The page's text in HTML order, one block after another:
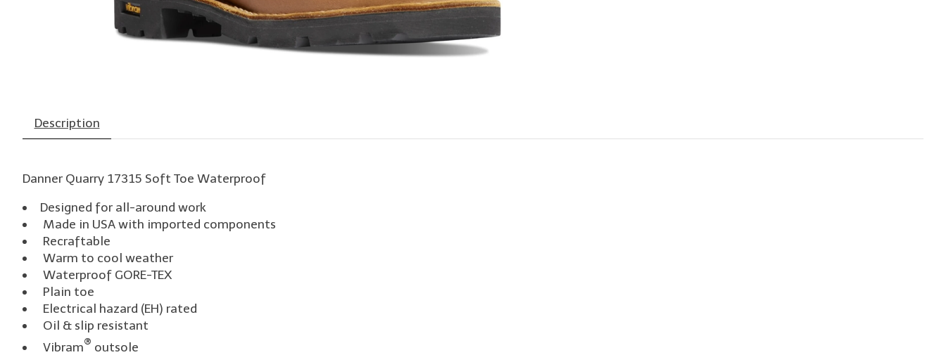
Description
Danner Quarry 17315 Soft Toe Waterproof
Designed for all-around work
Made in USA with imported components
Recraftable
Warm to cool weather
Waterproof GORE-TEX
Plain toe
Electrical hazard (EH) rated
Oil & slip resistant
Vibram® outsole